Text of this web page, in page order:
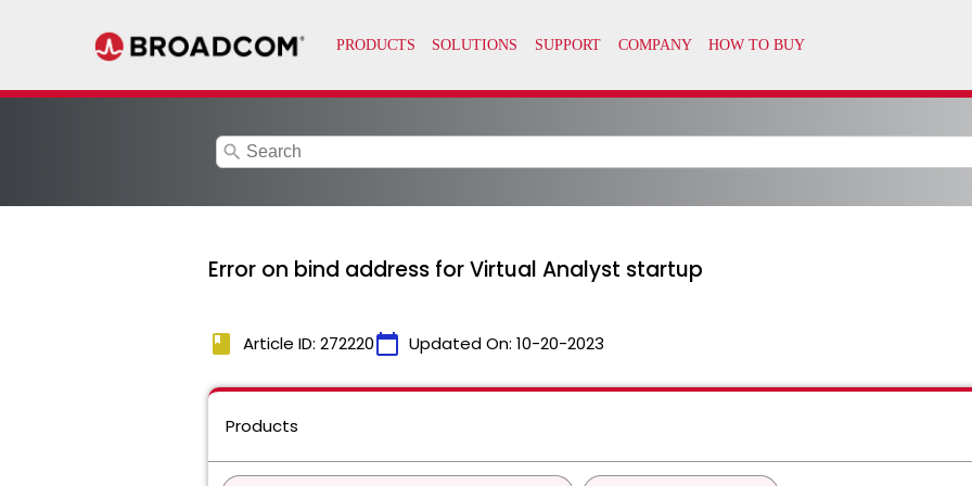
search
Error on bind address for Virtual Analyst startup
book Article ID: 272220calendar_today Updated On: 10-20-2023
Products